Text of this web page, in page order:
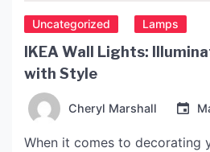
Uncategorized Lamps
IKEA Wall Lights:
with Style
Cheryl Marshall
When it comes to decorating